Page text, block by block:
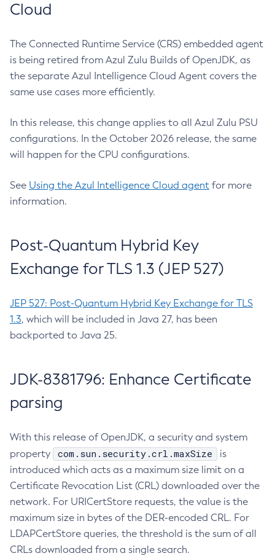
Cloud
The Connected Runtime Service (CRS) embedded agent
is being retired from Azul Zulu Builds of OpenJDK, as
the separate Azul Intelligence Cloud Agent covers the
same use cases more efficiently.
In this release, this change applies to all Azul Zulu PSU
configurations. In the October 2026 release, the same
will happen for the CPU configurations.
See Using the Azul Intelligence Cloud agent for more
information.
Post-Quantum Hybrid Key
Exchange for TLS 1.3 (JEP 527)
JEP 527: Post-Quantum Hybrid Key Exchange for TLS
1.3, which will be included in Java 27, has been
backported to Java 25.
JDK-8381796: Enhance Certificate
parsing
With this release of OpenJDK, a security and system
property
com.sun.security.crl.maxSize
is
introduced which acts as a maximum size limit on a
Certificate Revocation List (CRL) downloaded over the
network. For URICertStore requests, the value is the
maximum size in bytes of the DER-encoded CRL. For
LDAPCertStore queries, the threshold is the sum of all
CRLs downloaded from a single search.